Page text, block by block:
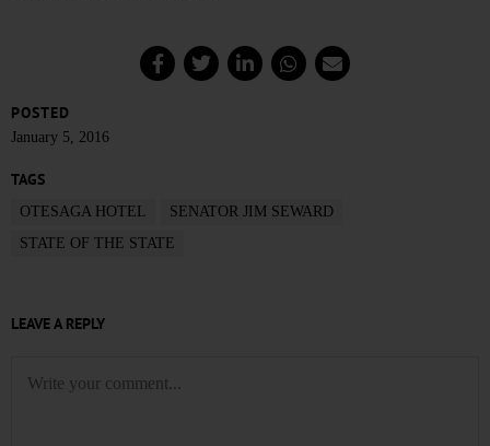
POSTED
January 5, 2016
TAGS
OTESAGA HOTEL
SENATOR JIM SEWARD
STATE OF THE STATE
LEAVE A REPLY